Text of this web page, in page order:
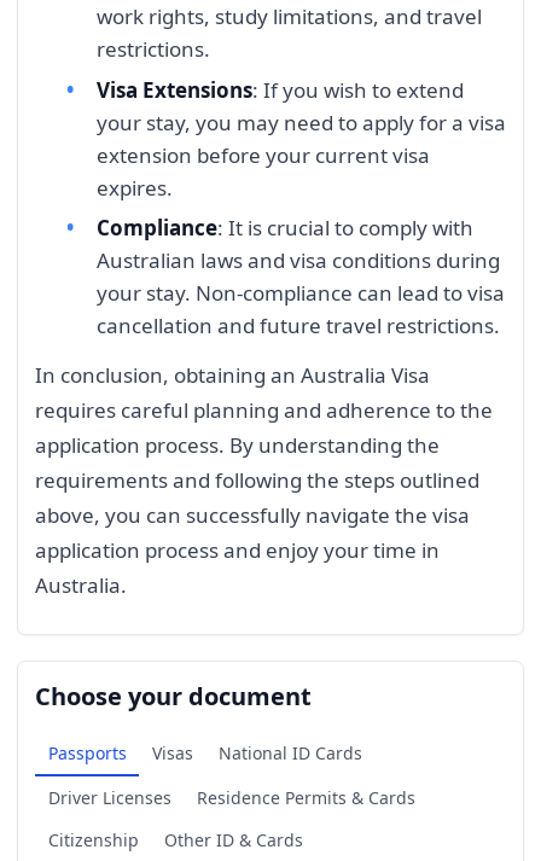
work rights, study limitations, and travel
restrictions.
Visa Extensions: If you wish to extend
your stay, you may need to apply for a visa
extension before your current visa
expires.
Compliance: It is crucial to comply with
Australian laws and visa conditions during
your stay. Non-compliance can lead to visa
cancellation and future travel restrictions.
In conclusion, obtaining an Australia Visa
requires careful planning and adherence to the
application process. By understanding the
requirements and following the steps outlined
above, you can successfully navigate the visa
application process and enjoy your time in
Australia.
Choose your document
Passports Visas
National ID Cards
Driver Licenses
Residence Permits & Cards
Citizenship
Other ID & Cards